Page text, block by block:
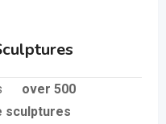
over 500
sculptures